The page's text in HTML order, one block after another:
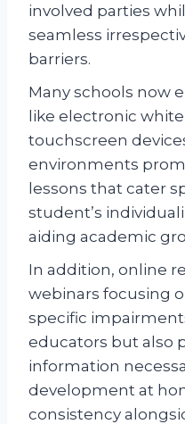
involved parties
seamless
barriers.
Many schools now
like electronic
touchscreen
environments
lessons that cater
student’s
aiding academic
In addition, online
webinars focusing
specific
educators but also
information
development at
consistency